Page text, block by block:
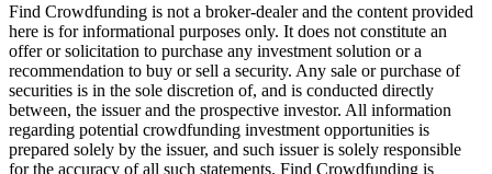
Find Crowdfunding is not a broker-dealer and the content provided
here is for informational purposes only. It does not constitute an
offer or solicitation to purchase any investment solution or a
recommendation to buy or sell a security. Any sale or purchase of
securities is in the sole discretion of, and is conducted directly
between, the issuer and the prospective investor. All information
regarding potential crowdfunding investment opportunities is
prepared solely by the issuer, and such issuer is solely responsible
for the accuracy of all such statements. Find Crowdfunding is